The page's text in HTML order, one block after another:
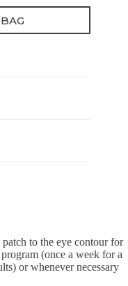
to the eye contour for
(once a week for a
or whenever necessary